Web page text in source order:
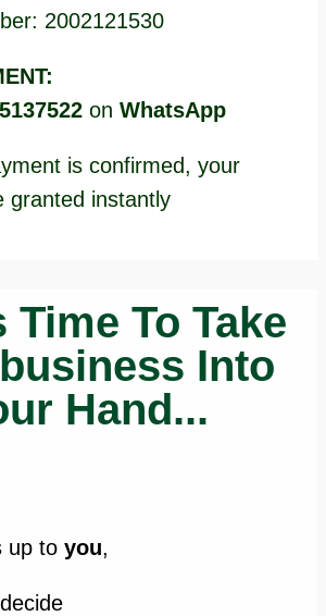
2002121530
on WhatsApp
is confirmed, your
granted instantly
Time To Take
Into
Hand...
up to you,